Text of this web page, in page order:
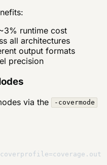
runtime cost
all architectures
output formats
precision
via the -covermode